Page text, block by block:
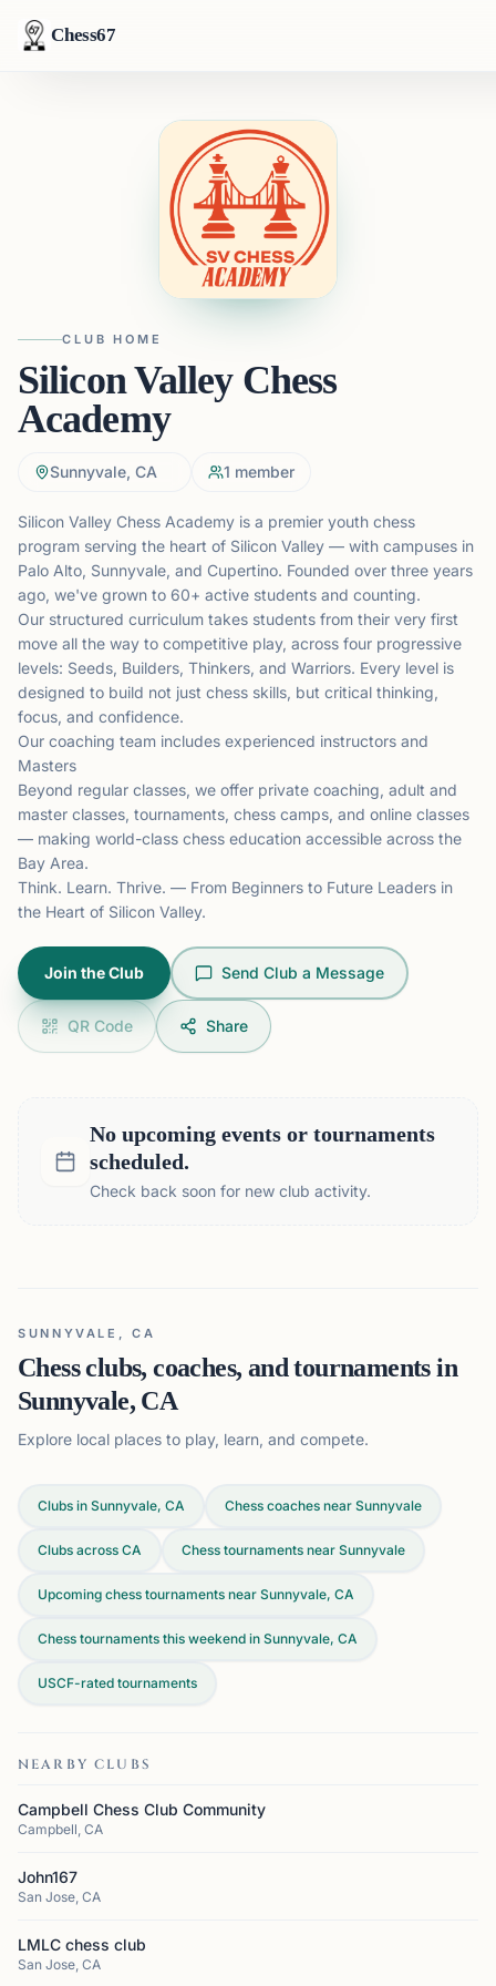
Chess67
CLUB HOME
Silicon Valley Chess
Academy
Sunnyvale, CA 1 member
Silicon Valley Chess Academy is a premier youth chess
program serving the heart of Silicon Valley — with campuses in
Palo Alto, Sunnyvale, and Cupertino. Founded over three years
ago, we've grown to 60+ active students and counting.
Our structured curriculum takes students from their very first
move all the way to competitive play, across four progressive
levels: Seeds, Builders, Thinkers, and Warriors. Every level is
designed to build not just chess skills, but critical thinking,
focus, and confidence.
Our coaching team includes experienced instructors and
Masters
Beyond regular classes, we offer private coaching, adult and
master classes, tournaments, chess camps, and online classes
— making world-class chess education accessible across the
Bay Area.
Think. Learn. Thrive. — From Beginners to Future Leaders in
the Heart of Silicon Valley.
Join the Club Send Club a Message
QR Code Share
No upcoming events or tournaments
scheduled.
Check back soon for new club activity.
SUNNYVALE, CA
Chess clubs, coaches, and tournaments in
Sunnyvale, CA
Explore local places to play, learn, and compete.
Clubs in Sunnyvale, CA Chess coaches near Sunnyvale
Clubs across CA Chess tournaments near Sunnyvale
Upcoming chess tournaments near Sunnyvale, CA
Chess tournaments this weekend in Sunnyvale, CA
USCF-rated tournaments
NEARBY CLUBS
Campbell Chess Club Community
Campbell, CA
John167
San Jose, CA
LMLC chess club
San Jose, CA